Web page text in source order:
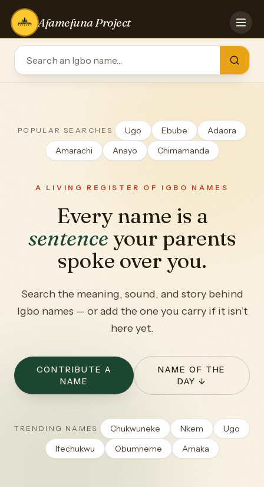
Afamefuna Project
HOME
CONTRIBUTE
TEAM
BLOG
LOG IN
POPULAR SEARCHES Ugo Ebube
Adaora
Amarachi
Anayo Chimamanda
A LIVING REGISTER OF IGBO NAMES
Every name is a
sentenceyour parents
spoke over you.
Search the meaning, sound, and story behind
Igbo names — or add the one you carry if it isn’t
here yet.
CONTRIBUTE A
NAME
NAME OF THE
DAY ↓
TRENDING NAMES Chukwuneke Nkem
Ugo
Ifechukwu
Obumneme Amaka